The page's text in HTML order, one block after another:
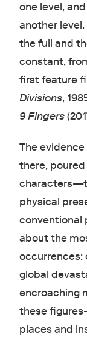
one level,
another
the full and
constant,
first feature
Divisions,
9 Fingers
The
there, poured
physical
conventional
about the
occurrences:
global
encroaching
these
places and